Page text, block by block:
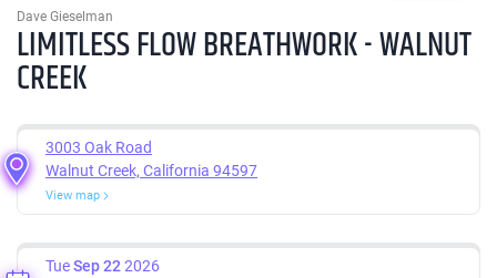
Dave Gieselman
LIMITLESS FLOW BREATHWORK - WALNUT
CREEK
3003 Oak Road
Walnut Creek, California 94597
View map
TueSep 22 2026